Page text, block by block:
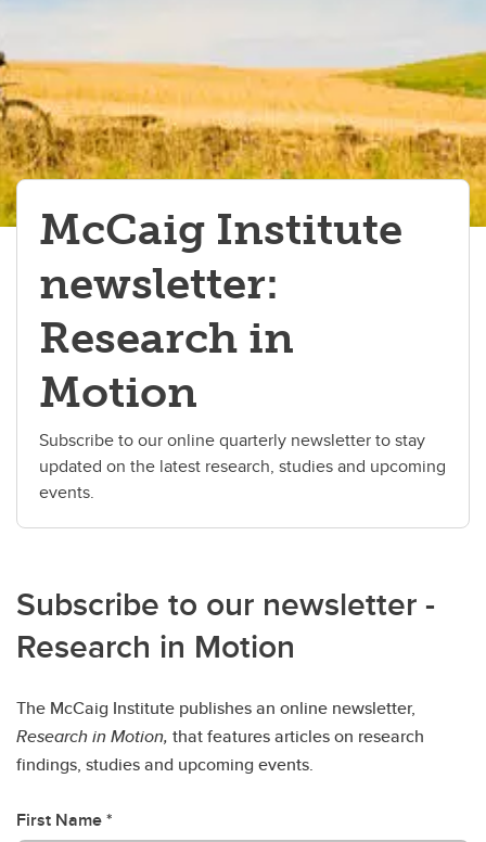
McCaig Institute
newsletter:
Research in
Motion
Subscribe to our online quarterly newsletter to stay
updated on the latest research, studies and upcoming
events.
Subscribe to our newsletter -
Research in Motion
The McCaig Institute publishes an online newsletter,
Research in Motion, that features articles on research
findings, studies and upcoming events.
First Name